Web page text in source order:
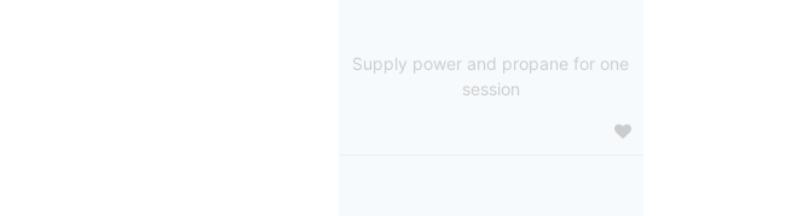
Supply power and propane for one
session